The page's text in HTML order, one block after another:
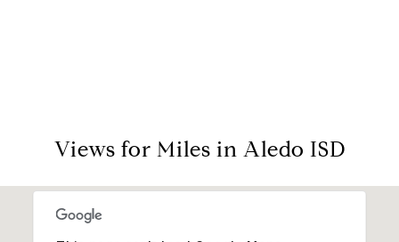
Views for Miles in Aledo ISD